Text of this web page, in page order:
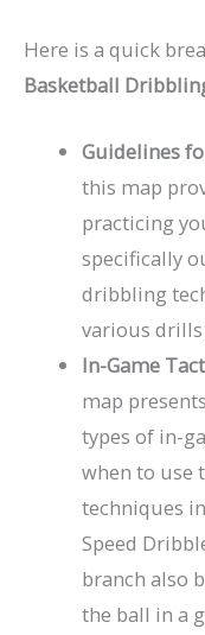
Here is a quick
Basketball
Guidelines
this map
practicing
specifically
dribbling
various drills
In-Game
map
types of in-
when to use
techniques
Speed
branch also
the ball in a